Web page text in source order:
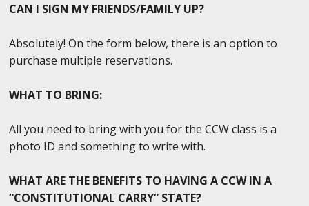
CAN I SIGN MY FRIENDS/FAMILY UP?
Absolutely! On the form below, there is an option to
purchase multiple reservations.
WHAT TO BRING:
All you need to bring with you for the CCW class is a
photo ID and something to write with.
WHAT ARE THE BENEFITS TO HAVING A CCW IN A
“CONSTITUTIONAL CARRY” STATE?